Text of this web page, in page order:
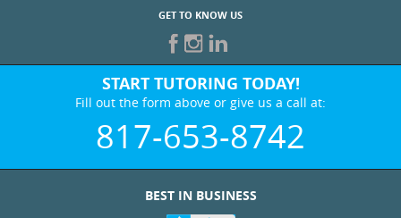
GET TO KNOW US
START TUTORING TODAY!
Fill out the form above or give us a call at:
817-653-8742
BEST IN BUSINESS